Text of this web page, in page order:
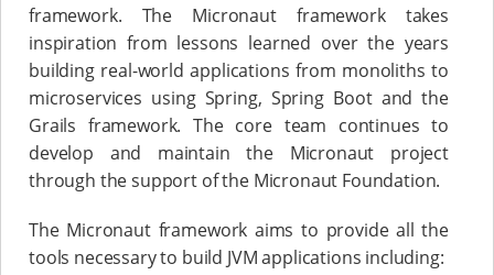
framework. The Micronaut framework takes
inspiration from lessons learned over the years
building real-world applications from monoliths to
microservices using Spring, Spring Boot and the
Grails framework. The core team continues to
develop and maintain the Micronaut project
through the support of the Micronaut Foundation.
The Micronaut framework aims to provide all the
tools necessary to build JVM applications including: